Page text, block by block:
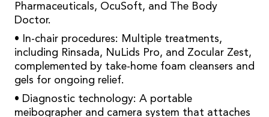
Pharmaceuticals, OcuSoft, and The Body
Doctor.
• In-chair procedures: Multiple treatments,
including Rinsada, NuLids Pro, and Zocular Zest,
complemented by take-home foam cleansers and
gels for ongoing relief.
• Diagnostic technology: A portable
meibographer and camera system that attaches